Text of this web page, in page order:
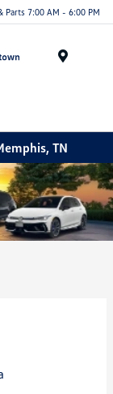
Parts 7:00 AM - 6:00 PM
TN